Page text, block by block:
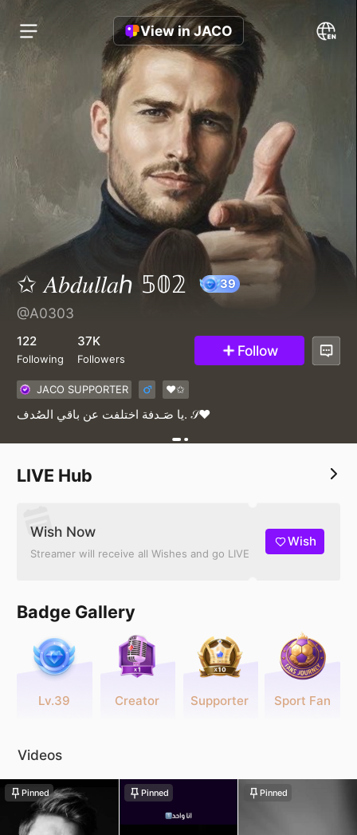
View in JACO
✩ 𝐴𝑏𝑑𝑢𝑙𝑙𝑎ℎ 𝟝𝟘𝟚
@A0303
122
Following
37K
Followers Follow
JACO SUPPORTER ♥✩
‏يا صَـدفة اختلفت عن باقي الصُدف. 𝒮♥️
LIVE Hub
Wish Now
Streamer will receive all Wishes and go LIVE
Wish
Badge Gallery
Lv.39 Creator Supporter Sport Fan
Videos
Pinned Pinned Pinned